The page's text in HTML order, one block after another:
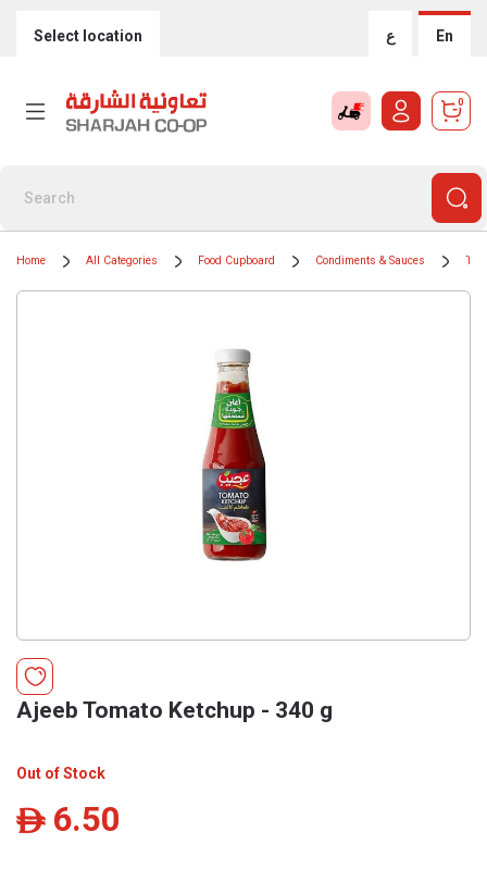
Select location ع En
0
Home All Categories Food Cupboard Condiments & Sauces
Ajeeb Tomato Ketchup - 340 g
Out of Stock
ê 6.50